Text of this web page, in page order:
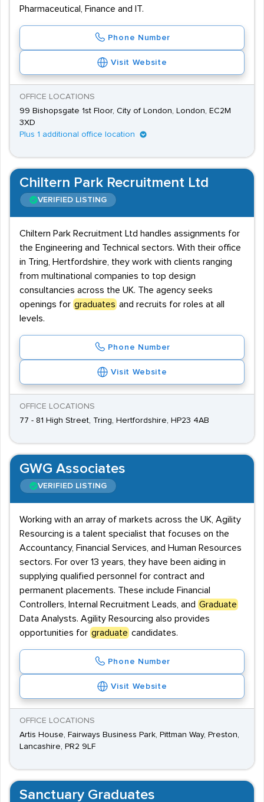
Pharmaceutical, Finance and IT.
Phone Number
Visit Website
OFFICE LOCATIONS
99 Bishopsgate 1st Floor, City of London, London, EC2M
3XD
Plus 1 additional office location
Chiltern Park Recruitment Ltd
VERIFIED LISTING
Chiltern Park Recruitment Ltd handles assignments for
the Engineering and Technical sectors. With their office
in Tring, Hertfordshire, they work with clients ranging
from multinational companies to top design
consultancies across the UK. The agency seeks
openings for graduates and recruits for roles at all
levels.
Phone Number
Visit Website
OFFICE LOCATIONS
77 - 81 High Street, Tring, Hertfordshire, HP23 4AB
GWG Associates
VERIFIED LISTING
Working with an array of markets across the UK, Agility
Resourcing is a talent specialist that focuses on the
Accountancy, Financial Services, and Human Resources
sectors. For over 13 years, they have been aiding in
supplying qualified personnel for contract and
permanent placements. These include Financial
Controllers, Internal Recruitment Leads, and Graduate
Data Analysts. Agility Resourcing also provides
opportunities for graduate candidates.
Phone Number
Visit Website
OFFICE LOCATIONS
Artis House, Fairways Business Park, Pittman Way, Preston,
Lancashire, PR2 9LF
Sanctuary Graduates